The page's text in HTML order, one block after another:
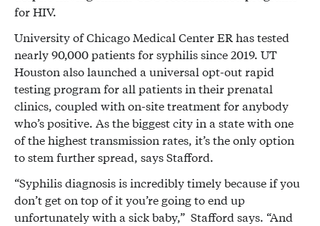
for HIV.
University of Chicago Medical Center ER has tested
nearly 90,000 patients for syphilis since 2019. UT
Houston also launched a universal opt-out rapid
testing program for all patients in their prenatal
clinics, coupled with on-site treatment for anybody
who’s positive. As the biggest city in a state with one
of the highest transmission rates, it’s the only option
to stem further spread, says Stafford.
“Syphilis diagnosis is incredibly timely because if you
don’t get on top of it you’re going to end up
unfortunately with a sick baby,” Stafford says. “And